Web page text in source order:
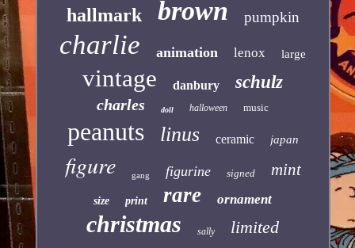
hallmark brown pumpkin
charlie animation lenox large
vintage danbury schulz
charles doll halloween music
peanuts linus ceramic japan
figure gang figurine signed mint
size print rare ornament
christmas sally limited